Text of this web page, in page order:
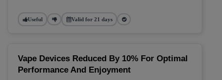
Useful Valid for 21 days
Vape Devices Reduced By 10% For Optimal
Performance And Enjoyment